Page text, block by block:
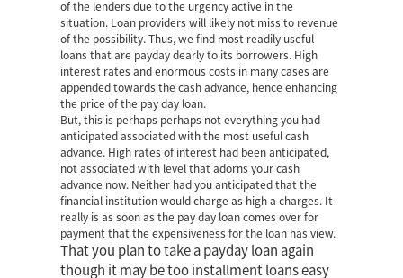
of the lenders due to the urgency active in the
situation. Loan providers will likely not miss to revenue
of the possibility. Thus, we find most readily useful
loans that are payday dearly to its borrowers. High
interest rates and enormous costs in many cases are
appended towards the cash advance, hence enhancing
the price of the pay day loan.
But, this is perhaps perhaps not everything you had
anticipated associated with the most useful cash
advance. High rates of interest had been anticipated,
not associated with level that adorns your cash
advance now. Neither had you anticipated that the
financial institution would charge as high a charges. It
really is as soon as the pay day loan comes over for
payment that the expensiveness for the loan has view.
That you plan to take a payday loan again
though it may be too installment loans easy